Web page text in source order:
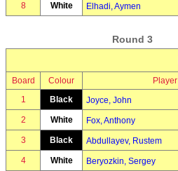
8 White Elhadi, Aymen
Round 3
Board Colour Player
1
Black Joyce, John
2 White Fox, Anthony
3 Black Abdullayev, Rustem
4 White Beryozkin, Sergey